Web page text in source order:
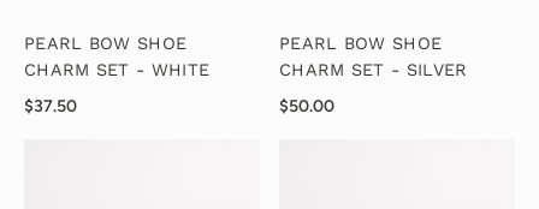
PEARL BOW SHOE
CHARM SET - WHITE
$37.50
PEARL BOW SHOE
CHARM SET - SILVER
$50.00